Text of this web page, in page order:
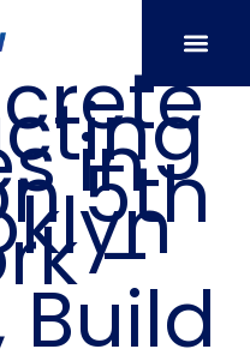
in
5th
–
Build